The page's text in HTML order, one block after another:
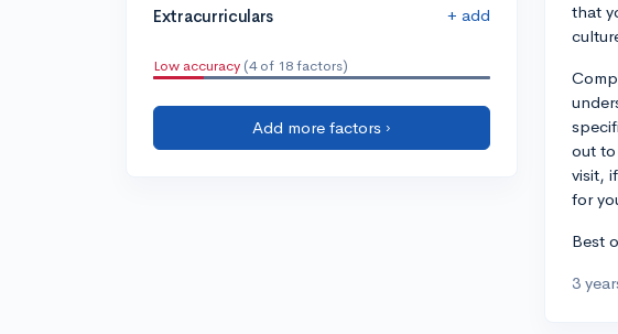
Extracurriculars + add
Low accuracy (4 of 18 factors)
Add more factors ›
that
out
visit,
for
Best
3